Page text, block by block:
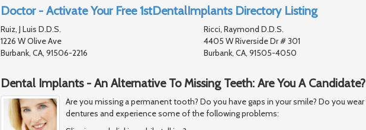
Doctor - Activate Your Free 1stDentalImplants Directory Listing
Ruiz, J Luis D.D.S.
1226 W Olive Ave
Burbank, CA, 91506-2216
Ricci, Raymond D.D.S.
4405 W Riverside Dr # 301
Burbank, CA, 91505-4050
Dental Implants - An Alternative To Missing Teeth: Are You A Candidate?
Are you missing a permanent tooth? Do you have gaps in your smile? Do you wear
dentures and experience some of the following problems: